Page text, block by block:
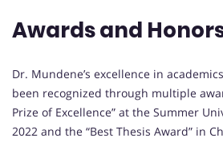
Awards and
Dr. Mundene’s excellence in
been recognized through multiple
Prize of Excellence” at the Summer
2022 and the “Best Thesis Award” in